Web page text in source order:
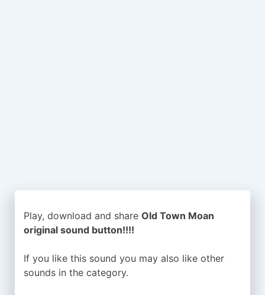
Play, download and share Old Town Moan
original sound button!!!!
If you like this sound you may also like other
sounds in the category.